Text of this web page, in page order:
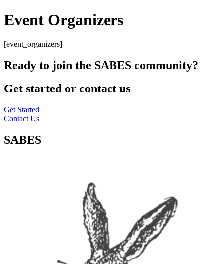
Event Organizers
[event_organizers]
Ready to join the SABES community?
Get started or contact us
Get Started
Contact Us
SABES